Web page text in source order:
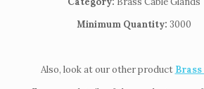
Minimum Quantity: 3000
Also, look at our other product Brass